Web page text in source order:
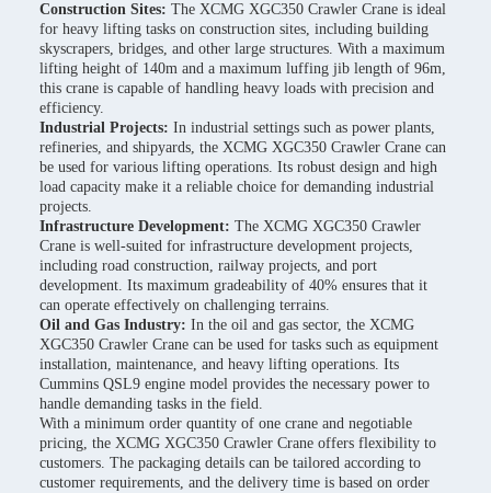
Construction Sites: The XCMG XGC350 Crawler Crane is ideal
for heavy lifting tasks on construction sites, including building
skyscrapers, bridges, and other large structures. With a maximum
lifting height of 140m and a maximum luffing jib length of 96m,
this crane is capable of handling heavy loads with precision and
efficiency.
Industrial Projects: In industrial settings such as power plants,
refineries, and shipyards, the XCMG XGC350 Crawler Crane can
be used for various lifting operations. Its robust design and high
load capacity make it a reliable choice for demanding industrial
projects.
Infrastructure Development: The XCMG XGC350 Crawler
Crane is well-suited for infrastructure development projects,
including road construction, railway projects, and port
development. Its maximum gradeability of 40% ensures that it
can operate effectively on challenging terrains.
Oil and Gas Industry: In the oil and gas sector, the XCMG
XGC350 Crawler Crane can be used for tasks such as equipment
installation, maintenance, and heavy lifting operations. Its
Cummins QSL9 engine model provides the necessary power to
handle demanding tasks in the field.
With a minimum order quantity of one crane and negotiable
pricing, the XCMG XGC350 Crawler Crane offers flexibility to
customers. The packaging details can be tailored according to
customer requirements, and the delivery time is based on order